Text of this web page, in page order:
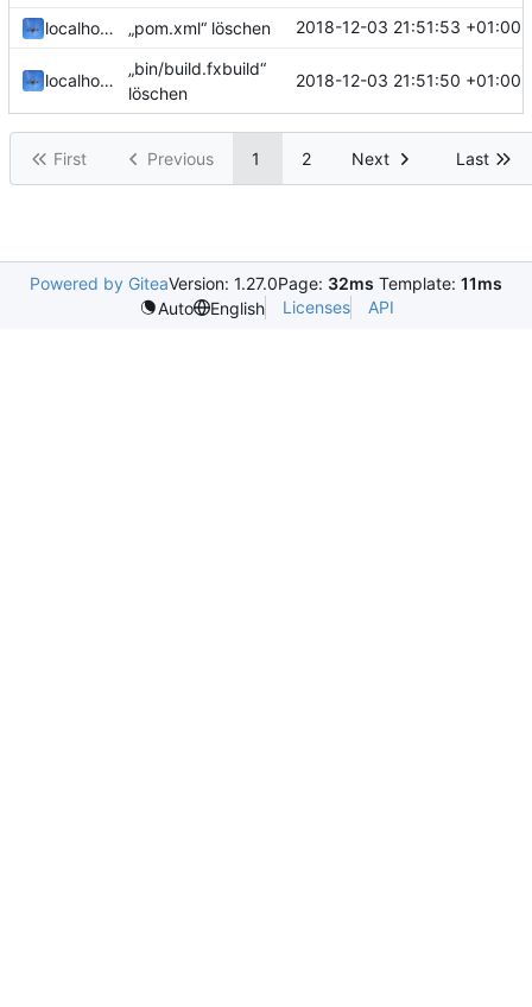
localhorst „pom.xml“ löschen 2018-12-03 21:51:53 +01:00
localhorst
„bin/build.fxbuild“
löschen
2018-12-03 21:51:50 +01:00
First Previous 1 2 Next Last
Powered by GiteaVersion: 1.27.0Page: 32ms Template: 11ms
Auto
English Licenses API